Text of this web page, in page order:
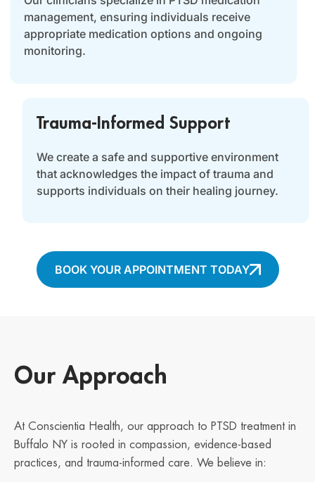
management, ensuring individuals receive
appropriate medication options and ongoing
monitoring.
Trauma-Informed Support
We create a safe and supportive environment
that acknowledges the impact of trauma and
supports individuals on their healing journey.
BOOK YOUR APPOINTMENT TODAY
Our Approach
At Conscientia Health, our approach to PTSD treatment in
Buffalo NY is rooted in compassion, evidence-based
practices, and trauma-informed care. We believe in: